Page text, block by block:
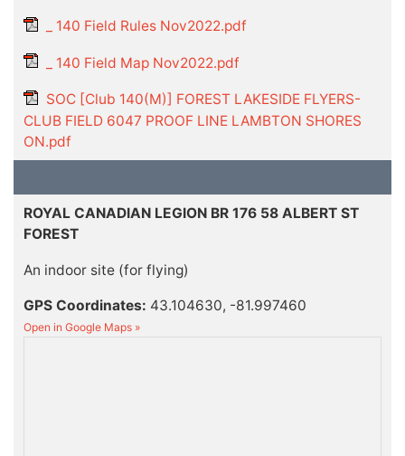
_ 140 Field Rules Nov2022.pdf
_ 140 Field Map Nov2022.pdf
SOC [Club 140(M)] FOREST LAKESIDE FLYERS-
CLUB FIELD 6047 PROOF LINE LAMBTON SHORES
ON.pdf
ROYAL CANADIAN LEGION BR 176 58 ALBERT ST
FOREST
An indoor site (for flying)
GPS Coordinates: 43.104630, -81.997460
Open in Google Maps »